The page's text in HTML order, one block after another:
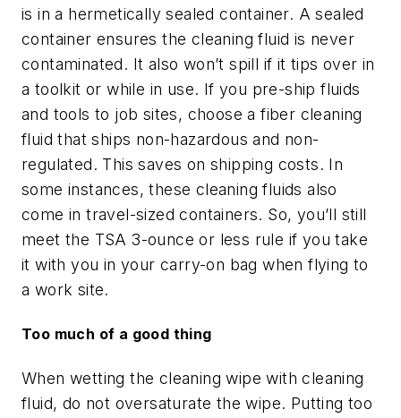
is in a hermetically sealed container. A sealed
container ensures the cleaning fluid is never
contaminated. It also won’t spill if it tips over in
a toolkit or while in use. If you pre-ship fluids
and tools to job sites, choose a fiber cleaning
fluid that ships non-hazardous and non-
regulated. This saves on shipping costs. In
some instances, these cleaning fluids also
come in travel-sized containers. So, you’ll still
meet the TSA 3-ounce or less rule if you take
it with you in your carry-on bag when flying to
a work site.
Too much of a good thing
When wetting the cleaning wipe with cleaning
fluid, do not oversaturate the wipe. Putting too